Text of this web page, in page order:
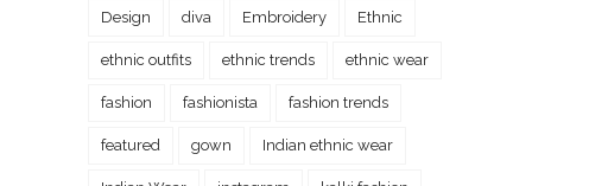
Design diva Embroidery Ethnic
ethnic outfits ethnic trends ethnic wear
fashion fashionista fashion trends
featured gown Indian ethnic wear